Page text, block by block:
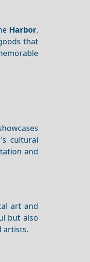
Harbor,
that
cultural
and
art and
but also
artists.